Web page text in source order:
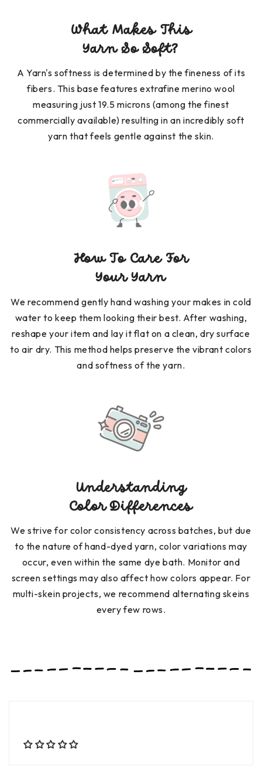
What Makes This
Yarn So Soft?
A Yarn's softness is determined by the fineness of its
fibers. This base features extrafine merino wool
measuring just 19.5 microns (among the finest
commercially available) resulting in an incredibly soft
yarn that feels gentle against the skin.
How To Care For
Your Yarn
We recommend gently hand washing your makes in cold
water to keep them looking their best. After washing,
reshape your item and lay it flat on a clean, dry surface
to air dry. This method helps preserve the vibrant colors
and softness of the yarn.
Understanding
Color Differences
We strive for color consistency across batches, but due
to the nature of hand-dyed yarn, color variations may
occur, even within the same dye bath. Monitor and
screen settings may also affect how colors appear. For
multi-skein projects, we recommend alternating skeins
every few rows.